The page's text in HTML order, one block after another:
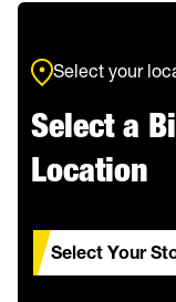
Select your
Select a
Location
Select Your